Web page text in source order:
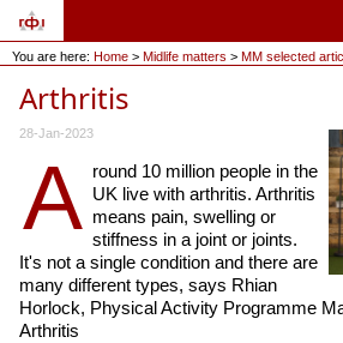
You are here: Home > Midlife matters > MM selected
Arthritis
28-Jan-2023
A round 10 million people in the
UK live with arthritis. Arthritis
means pain, swelling or
stiffness in a joint or joints.
It's not a single condition and there are
many different types, says Rhian
Horlock, Physical Activity Programme
Arthritis